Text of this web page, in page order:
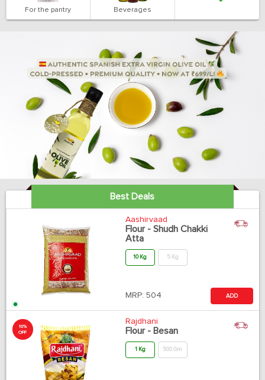
For the pantry Beverages
Best Deals
Aashirvaad
Flour - Shudh Chakki
Atta
10 Kg 5 Kg
MRP: 504 ADD
10%
OFF
Rajdhani
Flour - Besan
1 Kg 500 Gm